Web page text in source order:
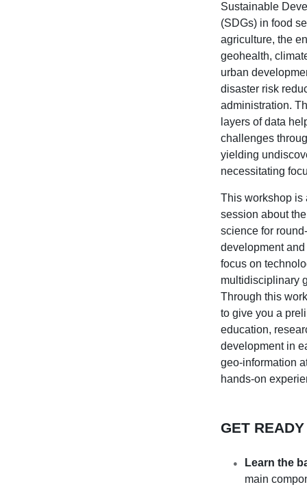
Sustainable
(SDGs) in food
agriculture, the
geohealth,
urban
disaster risk
administration.
layers of data
challenges
yielding
necessitating
This workshop is
session about
science for
development
focus on
multidisciplinary
Through this
to give you a
education,
development in
geo-information
hands-on
GET
Learn the
main